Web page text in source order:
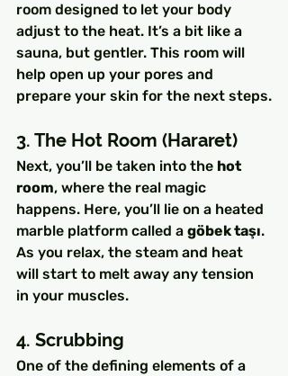
room designed to let your body
adjust to the heat. It’s a bit like a
sauna, but gentler. This room will
help open up your pores and
prepare your skin for the next steps.
3. The Hot Room (Hararet)
Next, you’ll be taken into the hot
room, where the real magic
happens. Here, you’ll lie on a heated
marble platform called a göbek taşı.
As you relax, the steam and heat
will start to melt away any tension
in your muscles.
4. Scrubbing
One of the defining elements of a